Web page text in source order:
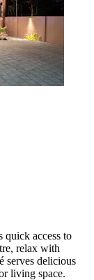
quick access to
relax with
serves delicious
living space.